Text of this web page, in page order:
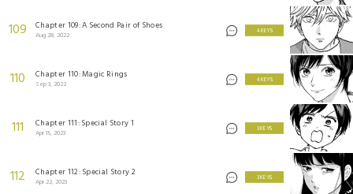
109 Chapter 109: A Second Pair of Shoes
Aug 28, 2022
4 KEYS
110 Chapter 110: Magic Rings
Sep 3, 2022
4 KEYS
111 Chapter 111: Special Story 1
Apr 15, 2023
3 KEYS
112 Chapter 112: Special Story 2
Apr 22, 2023
3 KEYS